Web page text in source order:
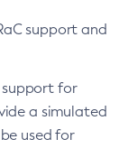
support and
support for
a simulated
used for